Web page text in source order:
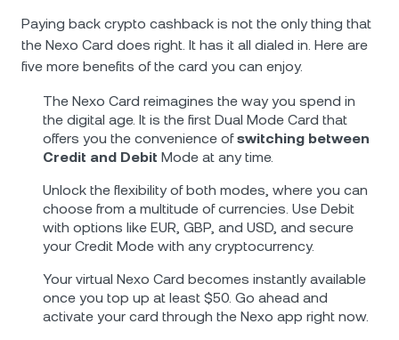
Paying back crypto cashback is not the only thing that
the Nexo Card does right. It has it all dialed in. Here are
five more benefits of the card you can enjoy.
The Nexo Card reimagines the way you spend in
the digital age. It is the first Dual Mode Card that
offers you the convenience ofswitching between
Credit and Debit Mode at any time.
Unlock the flexibility of both modes, where you can
choose from a multitude of currencies. Use Debit
with options like EUR, GBP, and USD, and secure
your Credit Mode with any cryptocurrency.
Your virtual Nexo Card becomes instantly available
once you top up at least $50. Go ahead and
activate your card through the Nexo app right now.